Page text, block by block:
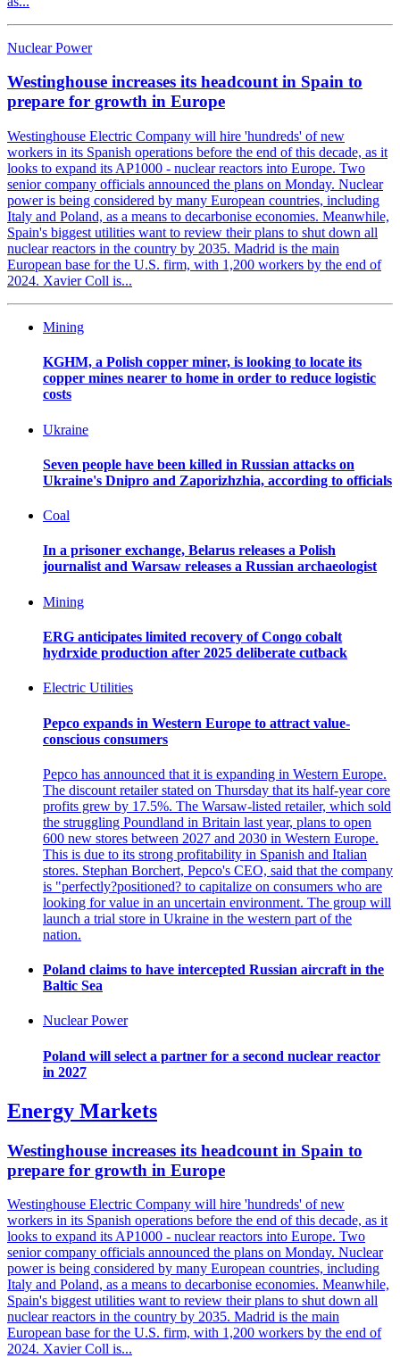
Nuclear Power
Westinghouse increases its headcount in Spain to
prepare for growth in Europe
Westinghouse Electric Company will hire 'hundreds' of new
workers in its Spanish operations before the end of this decade, as it
looks to expand its AP1000 - nuclear reactors into Europe. Two
senior company officials announced the plans on Monday. Nuclear
power is being considered by many European countries, including
Italy and Poland, as a means to decarbonise economies. Meanwhile,
Spain's biggest utilities want to review their plans to shut down all
nuclear reactors in the country by 2035. Madrid is the main
European base for the U.S. firm, with 1,200 workers by the end of
2024. Xavier Coll is...
Mining
KGHM, a Polish copper miner, is looking to locate its
copper mines nearer to home in order to reduce logistic
costs
Ukraine
Seven people have been killed in Russian attacks on
Ukraine's Dnipro and Zaporizhzhia, according to officials
Coal
In a prisoner exchange, Belarus releases a Polish
journalist and Warsaw releases a Russian archaeologist
Mining
ERG anticipates limited recovery of Congo cobalt
hydrxide production after 2025 deliberate cutback
Electric Utilities
Pepco expands in Western Europe to attract value-
conscious consumers
Pepco has announced that it is expanding in Western Europe.
The discount retailer stated on Thursday that its half-year core
profits grew by 17.5%. The Warsaw-listed retailer, which sold
the struggling Poundland in Britain last year, plans to open
600 new stores between 2027 and 2030 in Western Europe.
This is due to its strong profitability in Spanish and Italian
stores. Stephan Borchert, Pepco's CEO, said that the company
is "perfectly?positioned? to capitalize on consumers who are
looking for value in an uncertain environment. The group will
launch a trial store in Ukraine in the western part of the
nation.
Poland claims to have intercepted Russian aircraft in the
Baltic Sea
Nuclear Power
Poland will select a partner for a second nuclear reactor
in 2027
Energy Markets
Westinghouse increases its headcount in Spain to
prepare for growth in Europe
Westinghouse Electric Company will hire 'hundreds' of new
workers in its Spanish operations before the end of this decade, as it
looks to expand its AP1000 - nuclear reactors into Europe. Two
senior company officials announced the plans on Monday. Nuclear
power is being considered by many European countries, including
Italy and Poland, as a means to decarbonise economies. Meanwhile,
Spain's biggest utilities want to review their plans to shut down all
nuclear reactors in the country by 2035. Madrid is the main
European base for the U.S. firm, with 1,200 workers by the end of
2024. Xavier Coll is...